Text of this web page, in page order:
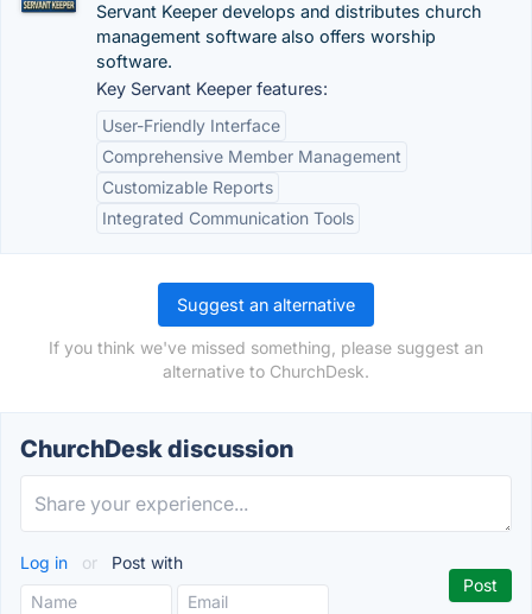
Servant Keeper develops and distributes church
management software also offers worship
software.
Key Servant Keeper features:
User-Friendly Interface
Comprehensive Member Management
Customizable Reports
Integrated Communication Tools
Suggest an alternative
If you think we've missed something, please suggest an
alternative to ChurchDesk.
ChurchDesk discussion
Log in or Post with